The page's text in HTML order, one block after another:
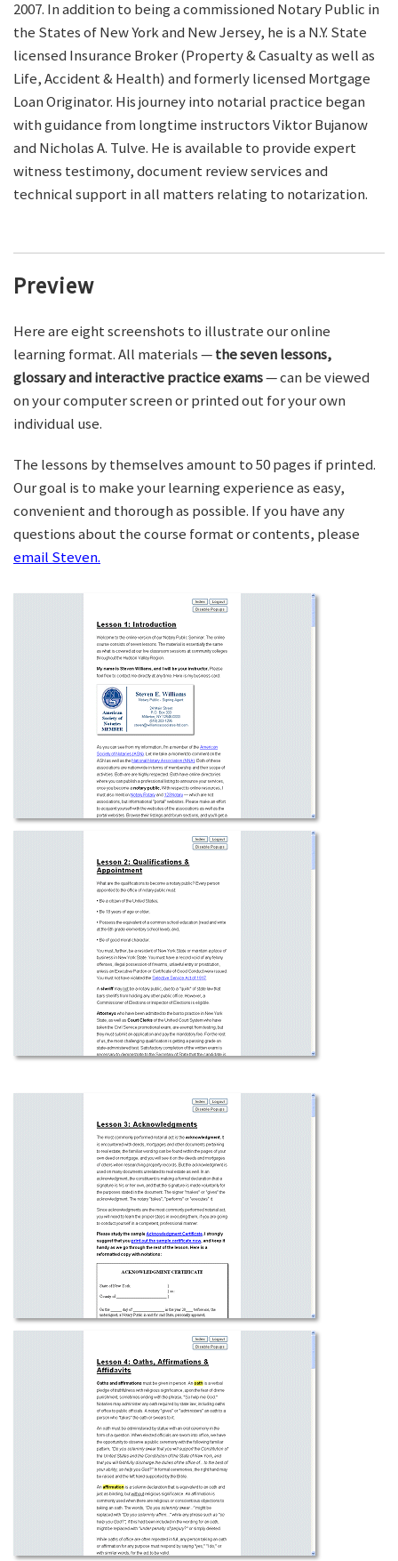
2007. In addition to being a commissioned Notary Public in
the States of New York and New Jersey, he is a N.Y. State
licensed Insurance Broker (Property & Casualty as well as
Life, Accident & Health) and formerly licensed Mortgage
Loan Originator. His journey into notarial practice began
with guidance from longtime instructors Viktor Bujanow
and Nicholas A. Tulve. He is available to provide expert
witness testimony, document review services and
technical support in all matters relating to notarization.
Preview
Here are eight screenshots to illustrate our online
learning format. All materials —the seven lessons,
glossary and interactive practice exams— can be viewed
on your computer screen or printed out for your own
individual use.
The lessons by themselves amount to 50 pages if printed.
Our goal is to make your learning experience as easy,
convenient and thorough as possible. If you have any
questions about the course format or contents, please
email Steven.